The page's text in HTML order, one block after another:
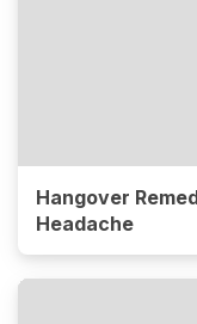
Hangover
Headache